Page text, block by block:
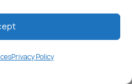
Privacy Policy